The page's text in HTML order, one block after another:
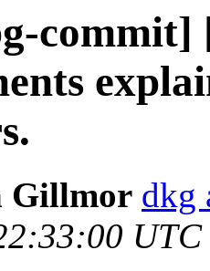
commit]
Gillmor dkg
UTC